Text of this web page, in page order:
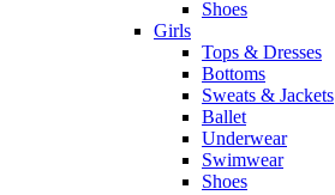
Shoes
Girls
Tops & Dresses
Bottoms
Sweats & Jackets
Ballet
Underwear
Swimwear
Shoes